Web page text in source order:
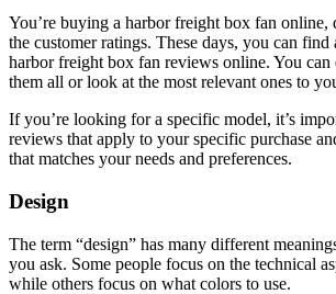
You’re buying a harbor freight box fan online,
the customer ratings. These days, you can
harbor freight box fan reviews online. You can
them all or look at the most relevant ones to
If you’re looking for a specific model, it’s
reviews that apply to your specific purchase
that matches your needs and preferences.
Design
The term “design” has many different
you ask. Some people focus on the technical
while others focus on what colors to use.